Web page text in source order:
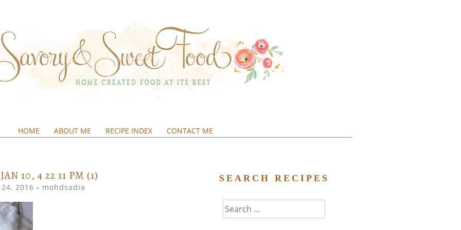
HOME ABOUT ME RECIPE INDEX CONTACT ME
10, 4 22 11 PM (1)
2016 - mohdsadia
SEARCH RECIPES
Search
for: